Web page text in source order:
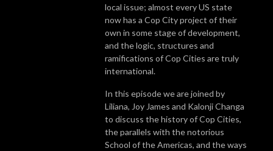
local issue; almost every US state
now has a Cop City project of their
own in some stage of development,
and the logic, structures and
ramifications of Cop Cities are truly
international.
In this episode we are joined by
Liliana, Joy James and Kalonji Changa
to discuss the history of Cop Cities,
the parallels with the notorious
School of the Americas, and the ways